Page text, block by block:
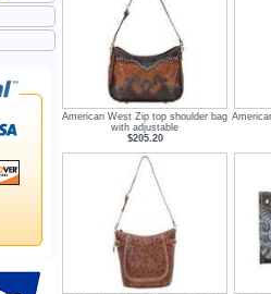
American West Zip top shoulder bag
with adjustable
$205.20